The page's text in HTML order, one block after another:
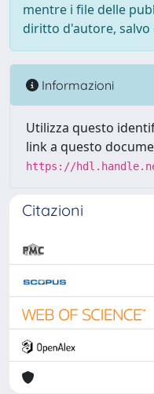
mentre i file delle
diritto d'autore, salvo
Informazioni
Utilizza questo
link a questo
https://
Citazioni